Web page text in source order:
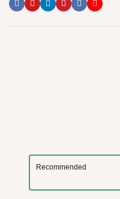
Recommended